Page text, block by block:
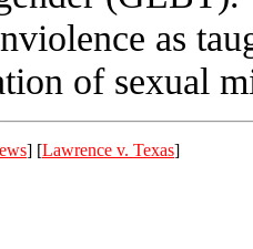
as
of sexual
] [Lawrence v. Texas]